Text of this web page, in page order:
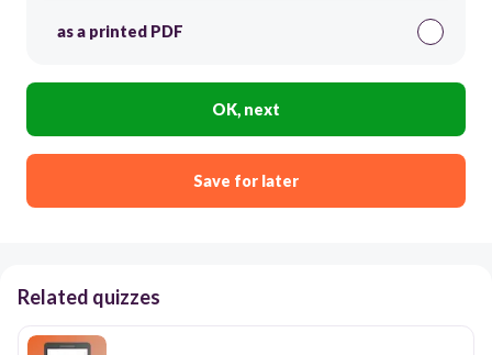
as a printed PDF
OK, next
Save for later
Related quizzes